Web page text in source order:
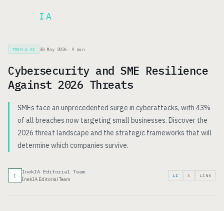
IA
TECH & AI 30 May 2026 · 9 min
Cybersecurity and SME Resilience
Against 2026 Threats
SMEs face an unprecedented surge in cyberattacks, with 43%
of all breaches now targeting small businesses. Discover the
2026 threat landscape and the strategic frameworks that will
determine which companies survive.
I
InekIA Editorial Team
InekIA Editorial Team
LI X LINK